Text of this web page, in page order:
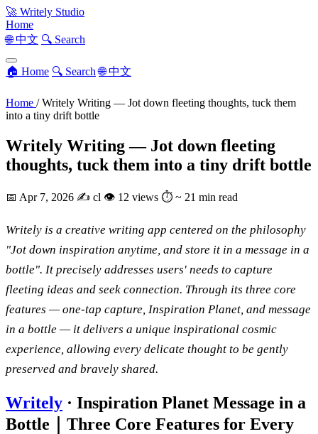
🚀 Writely Studio
Home
🌐 中文 🔍 Search
🏠 Home 🔍 Search 🌐 中文
Home / Writely Writing — Jot down fleeting thoughts, tuck them
into a tiny drift bottle
Writely Writing — Jot down fleeting
thoughts, tuck them into a tiny drift bottle
📅 Apr 7, 2026 ✍️ cl 👁 12 views ⏱ ~ 21 min read
Writely is a creative writing app centered on the philosophy
"Jot down inspiration anytime, and store it in a message in a
bottle". It precisely addresses users' needs to capture
fleeting ideas and seek connection. Through its three core
features — one-tap capture, Inspiration Planet, and message
in a bottle — it delivers a unique inspirational cosmic
experience, allowing every delicate thought to be gently
preserved and bravely shared.
Writely · Inspiration Planet Message in a
Bottle｜Three Core Features for Every